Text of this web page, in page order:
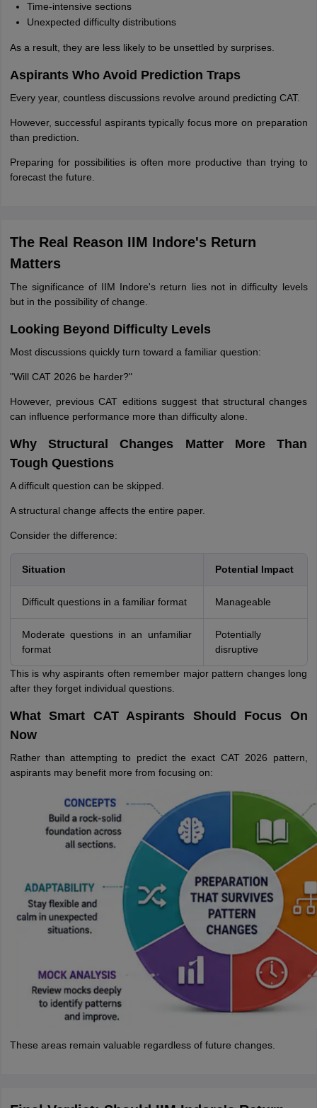
Time-intensive sections
Unexpected difficulty distributions
As a result, they are less likely to be unsettled by surprises.
Aspirants Who Avoid Prediction Traps
Every year, countless discussions revolve around predicting CAT.
However, successful aspirants typically focus more on preparation
than prediction.
Preparing for possibilities is often more productive than trying to
forecast the future.
The Real Reason IIM Indore's Return
Matters
The significance of IIM Indore's return lies not in difficulty levels
but in the possibility of change.
Looking Beyond Difficulty Levels
Most discussions quickly turn toward a familiar question:
"Will CAT 2026 be harder?"
However, previous CAT editions suggest that structural changes
can influence performance more than difficulty alone.
Why Structural Changes Matter More Than
Tough Questions
A difficult question can be skipped.
A structural change affects the entire paper.
Consider the difference:
Situation Potential Impact
Difficult questions in a familiar format Manageable
Moderate questions in an unfamiliar
format
Potentially
disruptive
This is why aspirants often remember major pattern changes long
after they forget individual questions.
What Smart CAT Aspirants Should Focus On
Now
Rather than attempting to predict the exact CAT 2026 pattern,
aspirants may benefit more from focusing on:
These areas remain valuable regardless of future changes.